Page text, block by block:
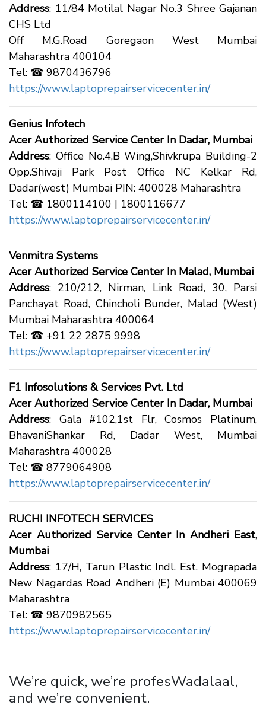
Address: 11/84 Motilal Nagar No.3 Shree Gajanan
CHS Ltd
Off M.G.Road Goregaon West Mumbai
Maharashtra 400104
Tel: ☎ 9870436796
https://www.laptoprepairservicecenter.in/
Genius Infotech
Acer Authorized Service Center In Dadar, Mumbai
Address: Office No.4,B Wing,Shivkrupa Building-2
Opp.Shivaji Park Post Office NC Kelkar Rd,
Dadar(west) Mumbai PIN: 400028 Maharashtra
Tel: ☎ 1800114100 | 1800116677
https://www.laptoprepairservicecenter.in/
Venmitra Systems
Acer Authorized Service Center In Malad, Mumbai
Address: 210/212, Nirman, Link Road, 30, Parsi
Panchayat Road, Chincholi Bunder, Malad (West)
Mumbai Maharashtra 400064
Tel: ☎ +91 22 2875 9998
https://www.laptoprepairservicecenter.in/
F1 Infosolutions & Services Pvt. Ltd
Acer Authorized Service Center In Dadar, Mumbai
Address: Gala #102,1st Flr, Cosmos Platinum,
BhavaniShankar Rd, Dadar West, Mumbai
Maharashtra 400028
Tel: ☎ 8779064908
https://www.laptoprepairservicecenter.in/
RUCHI INFOTECH SERVICES
Acer Authorized Service Center In Andheri East,
Mumbai
Address: 17/H, Tarun Plastic Indl. Est. Mograpada
New Nagardas Road Andheri (E) Mumbai 400069
Maharashtra
Tel: ☎ 9870982565
https://www.laptoprepairservicecenter.in/
We’re quick, we’re profesWadalaal,
and we’re convenient.